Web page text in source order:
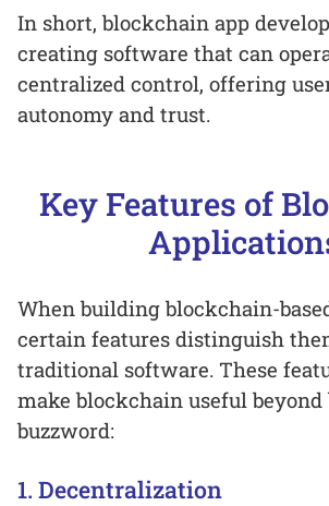
In short, blockchain app
creating software that can
centralized control, offering
autonomy and trust.
Key Features of
When building blockchain-
certain features distinguish
traditional software. These
make blockchain useful beyond
buzzword:
1. Decentralization